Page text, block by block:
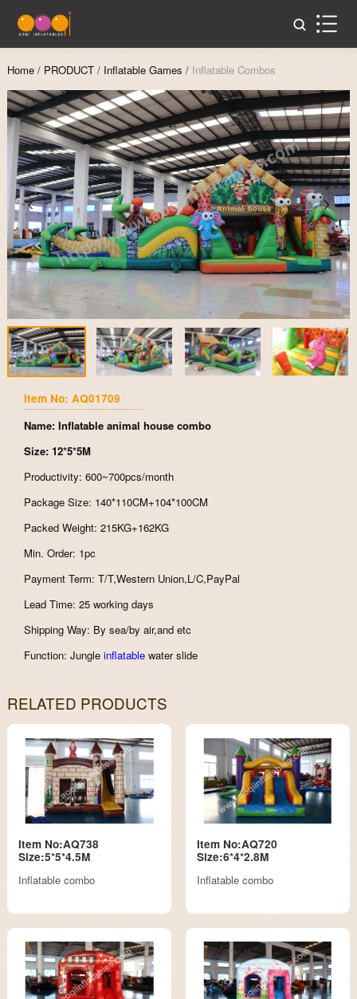
Home / PRODUCT / Inflatable Games / Inflatable Combos
Zoom
Item No: AQ01709
Name: Inflatable animal house combo
Size: 12*5*5M
Productivity: 600~700pcs/month
Package Size: 140*110CM+104*100CM
Packed Weight: 215KG+162KG
Min. Order: 1pc
Payment Term: T/T,Western Union,L/C,PayPal
Lead Time: 25 working days
Shipping Way: By sea/by air,and etc
Function: Jungleinflatable water slide
RELATED PRODUCTS
Item No:AQ738
Size:5*5*4.5M
Inflatable combo
Item No:AQ720
Size:6*4*2.8M
Inflatable combo